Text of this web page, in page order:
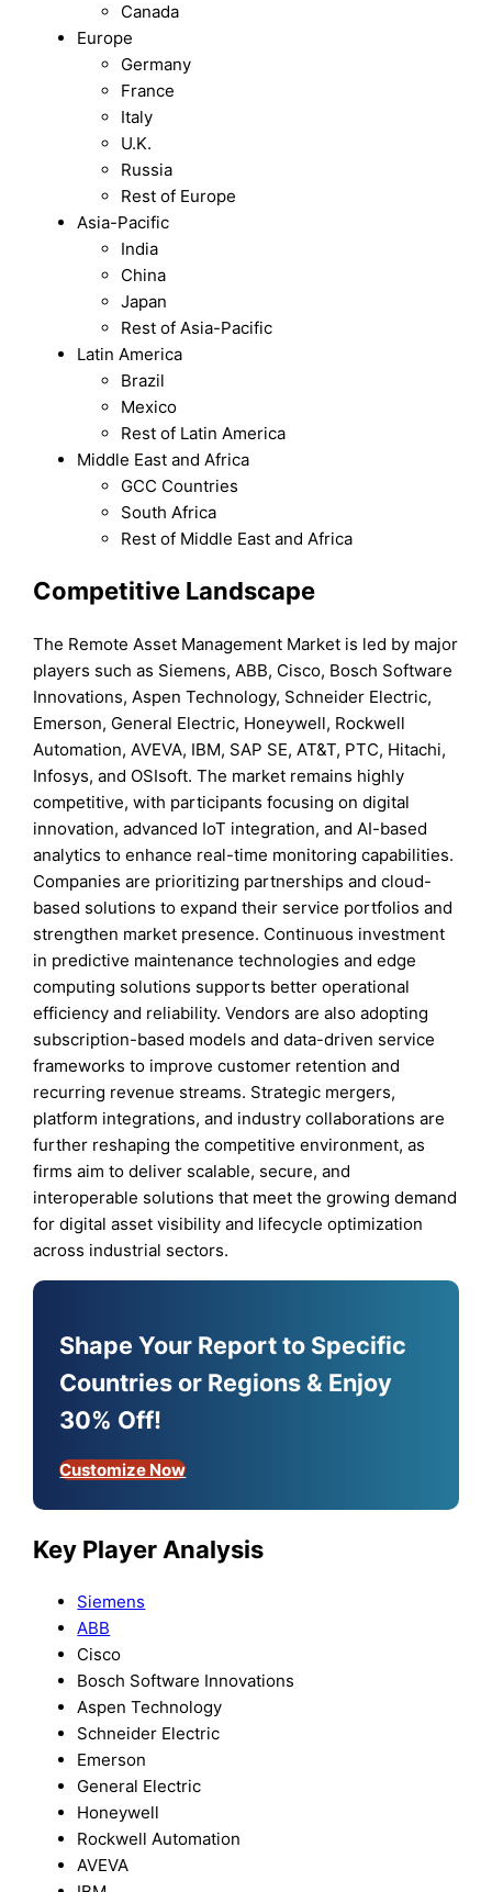
Canada
Europe
Germany
France
Italy
U.K.
Russia
Rest of Europe
Asia-Pacific
India
China
Japan
Rest of Asia-Pacific
Latin America
Brazil
Mexico
Rest of Latin America
Middle East and Africa
GCC Countries
South Africa
Rest of Middle East and Africa
Competitive Landscape
The Remote Asset Management Market is led by major
players such as Siemens, ABB, Cisco, Bosch Software
Innovations, Aspen Technology, Schneider Electric,
Emerson, General Electric, Honeywell, Rockwell
Automation, AVEVA, IBM, SAP SE, AT&T, PTC, Hitachi,
Infosys, and OSIsoft. The market remains highly
competitive, with participants focusing on digital
innovation, advanced IoT integration, and AI-based
analytics to enhance real-time monitoring capabilities.
Companies are prioritizing partnerships and cloud-
based solutions to expand their service portfolios and
strengthen market presence. Continuous investment
in predictive maintenance technologies and edge
computing solutions supports better operational
efficiency and reliability. Vendors are also adopting
subscription-based models and data-driven service
frameworks to improve customer retention and
recurring revenue streams. Strategic mergers,
platform integrations, and industry collaborations are
further reshaping the competitive environment, as
firms aim to deliver scalable, secure, and
interoperable solutions that meet the growing demand
for digital asset visibility and lifecycle optimization
across industrial sectors.
Shape Your Report to Specific
Countries or Regions & Enjoy
30% Off!
Customize Now
Key Player Analysis
Siemens
ABB
Cisco
Bosch Software Innovations
Aspen Technology
Schneider Electric
Emerson
General Electric
Honeywell
Rockwell Automation
AVEVA